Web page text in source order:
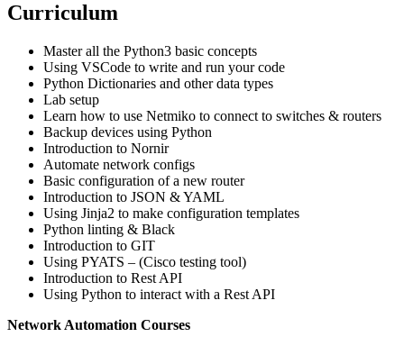
Curriculum
Master all the Python3 basic concepts
Using VSCode to write and run your code
Python Dictionaries and other data types
Lab setup
Learn how to use Netmiko to connect to switches & routers
Backup devices using Python
Introduction to Nornir
Automate network configs
Basic configuration of a new router
Introduction to JSON & YAML
Using Jinja2 to make configuration templates
Python linting & Black
Introduction to GIT
Using PYATS – (Cisco testing tool)
Introduction to Rest API
Using Python to interact with a Rest API
Network Automation Courses